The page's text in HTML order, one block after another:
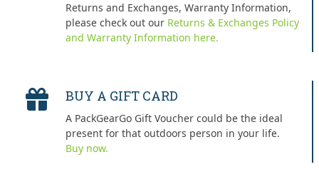
Returns and Exchanges, Warranty Information,
please check out our Returns & Exchanges Policy
and Warranty Information here.
BUY A GIFT CARD
A PackGearGo Gift Voucher could be the ideal
present for that outdoors person in your life.
Buy now.